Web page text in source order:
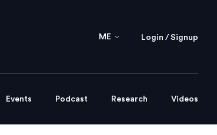
ME Login / Signup
Events Podcast Research Videos